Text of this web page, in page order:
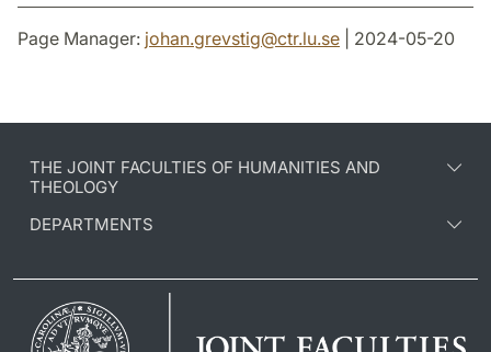
Page Manager: johan.grevstig@ctr.lu.se | 2024-05-20
THE JOINT FACULTIES OF HUMANITIES AND
THEOLOGY
DEPARTMENTS